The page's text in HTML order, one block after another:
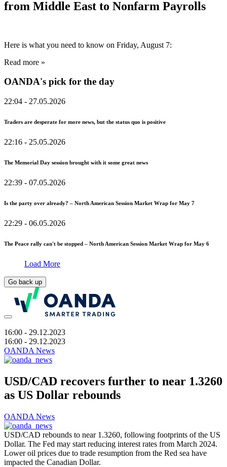
from Middle East to Nonfarm Payrolls
Here is what you need to know on Friday, August 7:
Read more »
OANDA's pick for the day
22:04 - 27.05.2026
Traders are desperate for more news, but the status quo is positive
22:16 - 25.05.2026
The Memorial Day session brought with it some great news
22:39 - 07.05.2026
Is the party over already? – North American Session Market Wrap for May 7
22:29 - 06.05.2026
The Peace rally can't be stopped – North American Session Market Wrap for May 6
Load More
Go back up
16:00 - 29.12.2023
16:00 - 29.12.2023
OANDA News
USD/CAD recovers further to near 1.3260
as US Dollar rebounds
OANDA News
USD/CAD rebounds to near 1.3260, following footprints of the US
Dollar. The Fed may start reducing interest rates from March 2024.
Lower oil prices due to trade resumption from the Red sea have
impacted the Canadian Dollar.